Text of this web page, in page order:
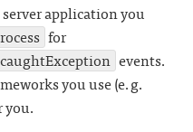
application you
for
events.
you use (e.g.
you.